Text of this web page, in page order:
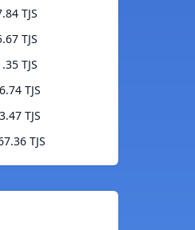
TJS
TJS
TJS
TJS
TJS
TJS